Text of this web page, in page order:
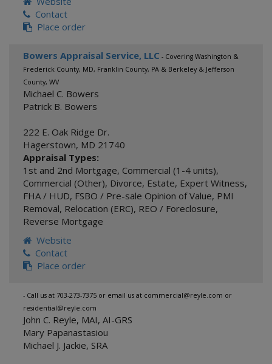
Contact
Place order
Bowers Appraisal Service, LLC - Covering Washington &
Frederick County, MD, Franklin County, PA & Berkeley & Jefferson
County, WV
Michael C. Bowers
Patrick B. Bowers
222 E. Oak Ridge Dr.
Hagerstown, MD 21740
Appraisal Types:
1st and 2nd Mortgage, Commercial (1-4 units),
Commercial (Other), Divorce, Estate, Expert Witness,
FHA / HUD, FSBO / Pre-sale Opinion of Value, PMI
Removal, Relocation (ERC), REO / Foreclosure,
Reverse Mortgage
Website
Contact
Place order
- Call us at 703-273-7375 or email us at commercial@reyle.com or
residential@reyle.com
John C. Reyle, MAI, AI-GRS
Mary Papanastasiou
Michael J. Jackie, SRA